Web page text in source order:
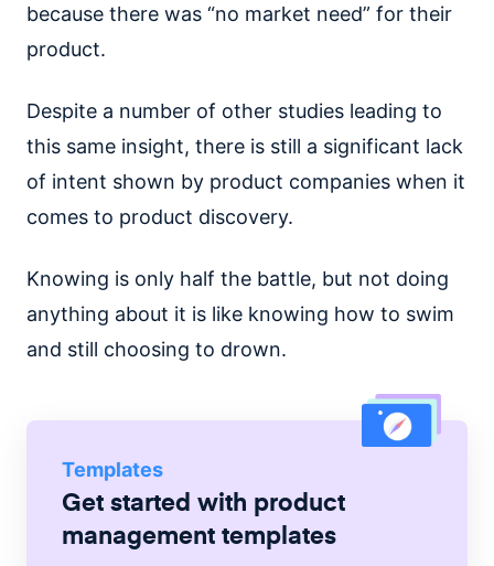
because there was “no market need” for their
product.
Despite a number of other studies leading to
this same insight, there is still a significant lack
of intent shown by product companies when it
comes to product discovery.
Knowing is only half the battle, but not doing
anything about it is like knowing how to swim
and still choosing to drown.
Templates
Get started with product
management templates